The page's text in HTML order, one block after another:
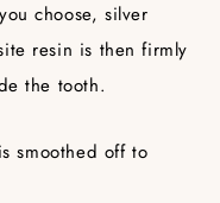
choose, silver
resin is then firmly
the tooth.
smoothed off to